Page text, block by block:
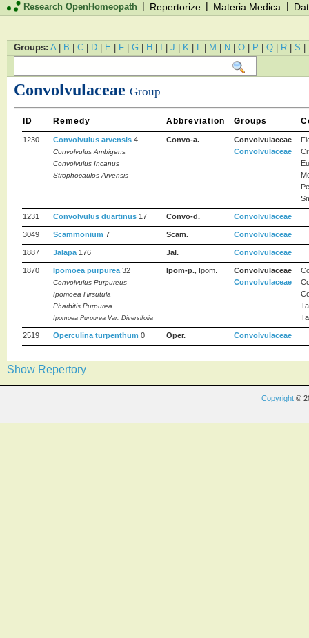
Research OpenHomeopath | Repertorize | Materia Medica |
Groups: A | B | C | D | E | F | G | H | I | J | K | L | M | N | O | P | Q | R | S |
Convolvulaceae Group
ID Remedy Abbreviation Groups
1230 Convolvulus arvensis 4
Convolvulus Ambigens
Convolvulus Incanus
Strophocaulos Arvensis
Convo-a.
Convolvulaceae
Convolvulaceae
1231 Convolvulus duartinus 17 Convo-d. Convolvulaceae
3049 Scammonium 7 Scam. Convolvulaceae
1887 Jalapa 176 Jal. Convolvulaceae
1870 Ipomoea purpurea 32
Convolvulus Purpureus
Ipomoea Hirsutula
Pharbitis Purpurea
Ipomoea Purpurea Var. Diversifolia
Ipom-p. , Ipom.
Convolvulaceae
Convolvulaceae
2519 Operculina turpenthum 0 Oper. Convolvulaceae
Show Repertory
Copyright ©